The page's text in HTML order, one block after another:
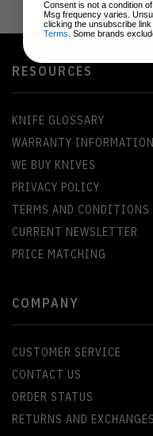
RESOURCES
KNIFE GLOSSARY
WARRANTY INFORMATION
WE BUY KNIVES
PRIVACY POLICY
TERMS AND CONDITIONS
CURRENT NEWSLETTER
PRICE MATCHING
COMPANY
CUSTOMER SERVICE
CONTACT US
ORDER STATUS
RETURNS AND EXCHANGES
Consent is not a condition
Msg frequency varies.
clicking the unsubscribe link
Terms . Some brands